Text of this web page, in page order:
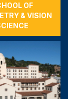
OF
& VISION